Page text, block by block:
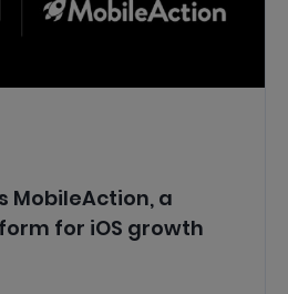
MobileAction, a
for iOS growth